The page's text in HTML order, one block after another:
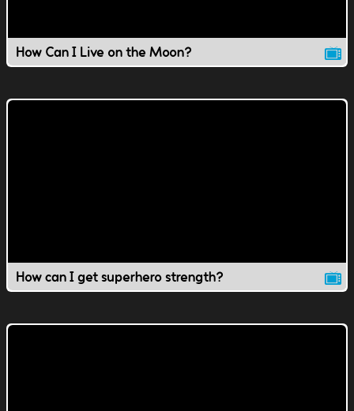
How Can I Live on the Moon?
How can I get superhero strength?